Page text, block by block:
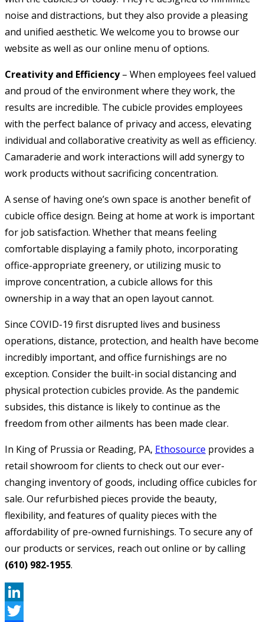
noise and distractions, but they also provide a pleasing
and unified aesthetic. We welcome you to browse our
website as well as our online menu of options.
Creativity and Efficiency– When employees feel valued
and proud of the environment where they work, the
results are incredible. The cubicle provides employees
with the perfect balance of privacy and access, elevating
individual and collaborative creativity as well as efficiency.
Camaraderie and work interactions will add synergy to
work products without sacrificing concentration.
A sense of having one’s own space is another benefit of
cubicle office design. Being at home at work is important
for job satisfaction. Whether that means feeling
comfortable displaying a family photo, incorporating
office-appropriate greenery, or utilizing music to
improve concentration, a cubicle allows for this
ownership in a way that an open layout cannot.
Since COVID-19 first disrupted lives and business
operations, distance, protection, and health have become
incredibly important, and office furnishings are no
exception. Consider the built-in social distancing and
physical protection cubicles provide. As the pandemic
subsides, this distance is likely to continue as the
freedom from other ailments has been made clear.
In King of Prussia or Reading, PA, Ethosource provides a
retail showroom for clients to check out our ever-
changing inventory of goods, including office cubicles for
sale. Our refurbished pieces provide the beauty,
flexibility, and features of quality pieces with the
affordability of pre-owned furnishings. To secure any of
our products or services, reach out online or by calling
(610) 982-1955.
LinkedIn